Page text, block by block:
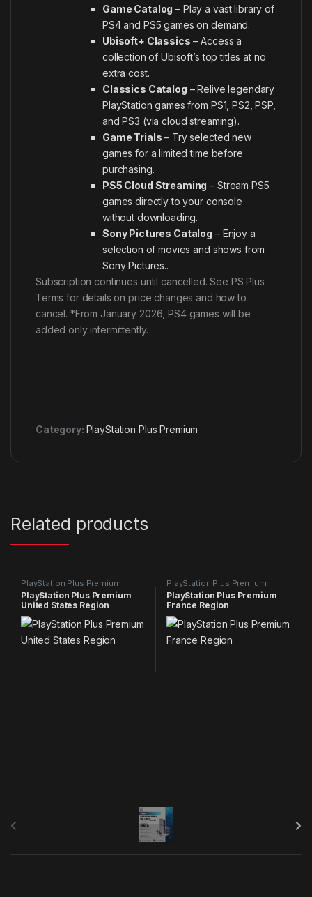
Game Catalog – Play a vast library of
PS4 and PS5 games on demand.
Ubisoft+ Classics – Access a
collection of Ubisoft’s top titles at no
extra cost.
Classics Catalog – Relive legendary
PlayStation games from PS1, PS2, PSP,
and PS3 (via cloud streaming).
Game Trials – Try selected new
games for a limited time before
purchasing.
PS5 Cloud Streaming – Stream PS5
games directly to your console
without downloading.
Sony Pictures Catalog – Enjoy a
selection of movies and shows from
Sony Pictures..
Subscription continues until cancelled. See PS Plus
Terms for details on price changes and how to
cancel. *From January 2026, PS4 games will be
added only intermittently.
Category: PlayStation Plus Premium
Related products
PlayStation Plus Premium
PlayStation Plus Premium
United States Region
PlayStation Plus Premium
PlayStation Plus Premium
France Region